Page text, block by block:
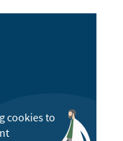
cookies to